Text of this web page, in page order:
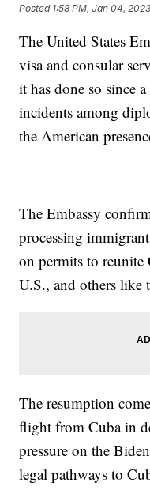
Posted 1:58 PM, Jan 04, 2023
The United States
visa and consular
it has done so since
incidents among
the American
The Embassy
processing
on permits to
U.S., and others like
The resumption
flight from Cuba in
pressure on the
legal pathways to